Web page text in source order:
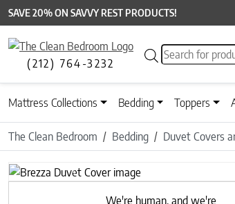
SAVE 20% ON SAVVY REST PRODUCTS!
(212) 764-3232
Products search
Mattress Collections Bedding Toppers
The Clean Bedroom Bedding Duvet Covers
Previous
We're human, and we're